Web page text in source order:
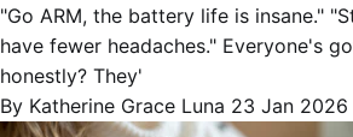
"Go ARM, the battery life is insane."
have fewer headaches." Everyone's
honestly? They'
By Katherine Grace Luna 23 Jan 2026